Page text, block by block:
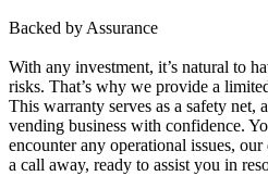
Backed by Assurance
With any investment, it’s natural to
risks. That’s why we provide a
This warranty serves as a safety
vending business with confidence.
encounter any operational issues,
a call away, ready to assist you in